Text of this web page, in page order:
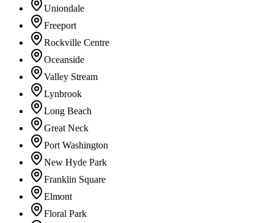
Uniondale
Freeport
Rockville Centre
Oceanside
Valley Stream
Lynbrook
Long Beach
Great Neck
Port Washington
New Hyde Park
Franklin Square
Elmont
Floral Park